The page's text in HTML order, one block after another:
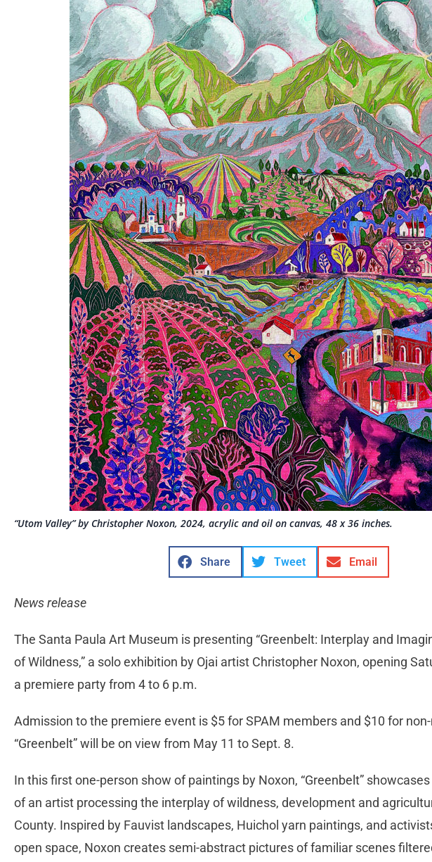
“Utom Valley” by Christopher Noxon, 2024, acrylic and oil on canvas, 48 x 36 inches.
Share Tweet Email
News release
The Santa Paula Art Museum is presenting “Greenbelt: Interplay and
of Wildness,” a solo exhibition by Ojai artist Christopher Noxon, opening
a premiere party from 4 to 6 p.m.
Admission to the premiere event is $5 for SPAM members and $10 for
“Greenbelt” will be on view from May 11 to Sept. 8.
In this first one-person show of paintings by Noxon, “Greenbelt”
of an artist processing the interplay of wildness, development and
County. Inspired by Fauvist landscapes, Huichol yarn paintings, and
open space, Noxon creates semi-abstract pictures of familiar scenes